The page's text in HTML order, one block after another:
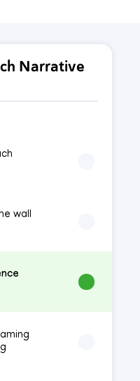
Narrative
wall